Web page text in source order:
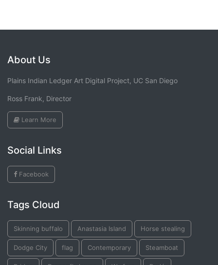
About Us
Plains Indian Ledger Art Digital Project, UC San Diego
Ross Frank, Director
Learn More
Social Links
Facebook
Tags Cloud
Skinning buffalo Anastasia Island Horse stealing
Dodge City flag Contemporary Steamboat